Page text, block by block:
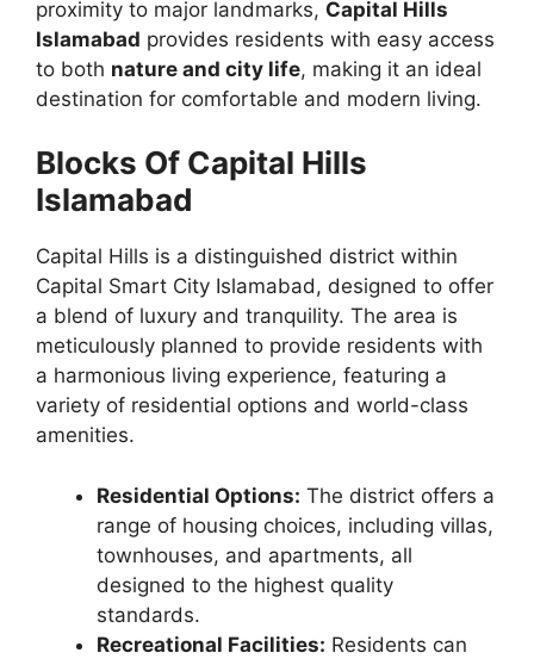
proximity to major landmarks, Capital Hills
Islamabad provides residents with easy access
to both nature and city life, making it an ideal
destination for comfortable and modern living.
Blocks Of Capital Hills
Islamabad
Capital Hills is a distinguished district within
Capital Smart City Islamabad, designed to offer
a blend of luxury and tranquility. The area is
meticulously planned to provide residents with
a harmonious living experience, featuring a
variety of residential options and world-class
amenities.
Residential Options: The district offers a
range of housing choices, including villas,
townhouses, and apartments, all
designed to the highest quality
standards.
Recreational Facilities: Residents can